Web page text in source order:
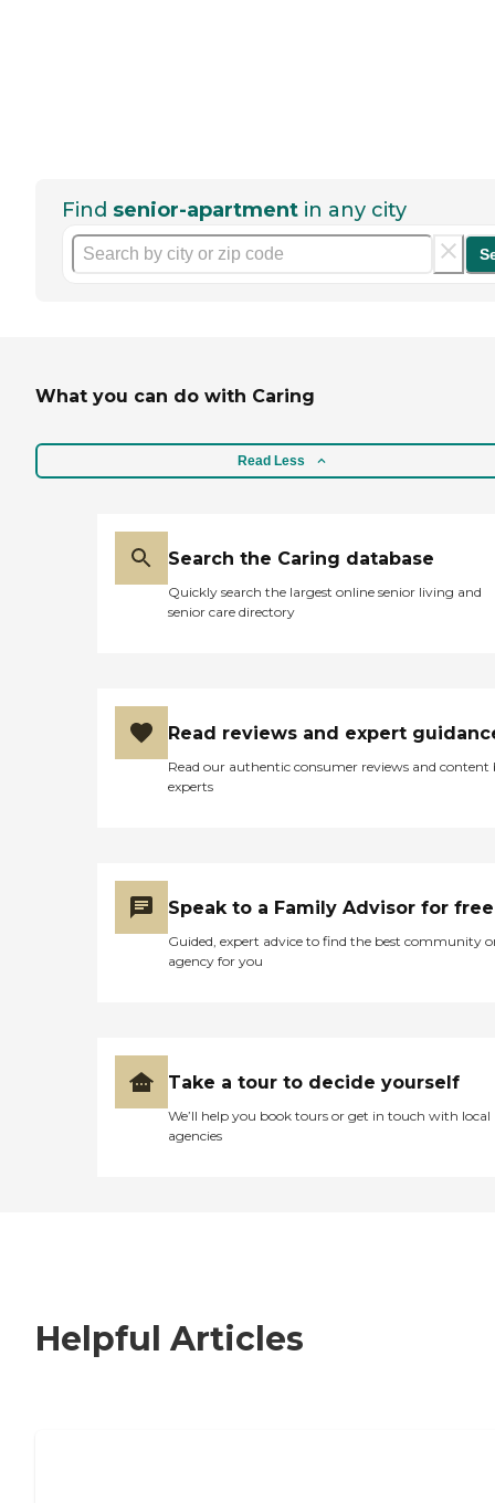
Find senior-apartment in any city
What you can do with Caring
Read Less
Search the Caring database
Quickly search the largest online senior living and
senior care directory
Read reviews and expert
Read our authentic consumer reviews and content
experts
Speak to a Family Advisor for free
Guided, expert advice to find the best community
agency for you
Take a tour to decide yourself
We’ll help you book tours or get in touch with local
agencies
Helpful Articles